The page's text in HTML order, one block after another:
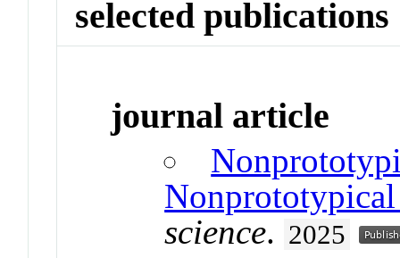
selected publications
journal article
science. 2025